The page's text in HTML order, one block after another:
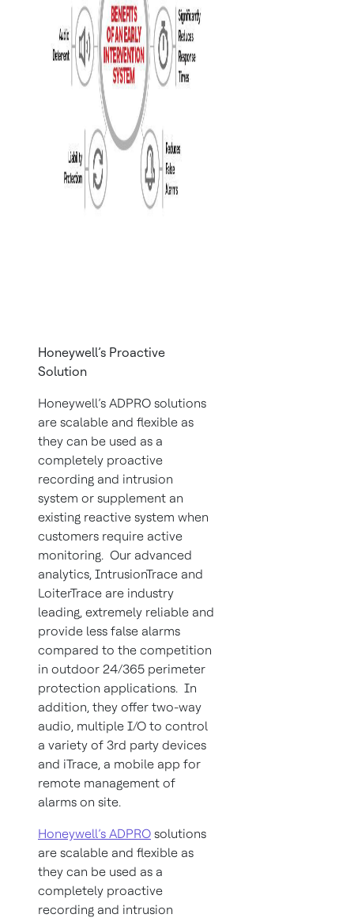
Honeywell’s Proactive
Solution
Honeywell’s ADPRO solutions
are scalable and flexible as
they can be used as a
completely proactive
recording and intrusion
system or supplement an
existing reactive system when
customers require active
monitoring. Our advanced
analytics, IntrusionTrace and
LoiterTrace are industry
leading, extremely reliable and
provide less false alarms
compared to the competition
in outdoor 24/365 perimeter
protection applications. In
addition, they offer two-way
audio, multiple I/O to control
a variety of 3rd party devices
and iTrace, a mobile app for
remote management of
alarms on site.
Honeywell’s ADPRO solutions
are scalable and flexible as
they can be used as a
completely proactive
recording and intrusion